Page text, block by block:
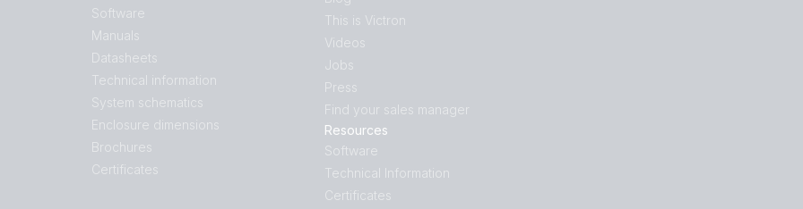
Software
Manuals
Datasheets
Technical information
System schematics
Enclosure dimensions
Brochures
Certificates
This is Victron
Videos
Jobs
Press
Find your sales manager
Resources
Software
Technical Information
Certificates